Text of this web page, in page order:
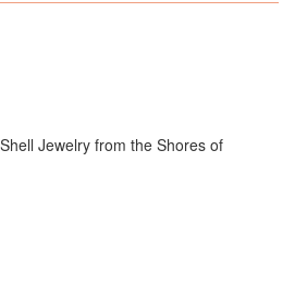
Jewelry from the Shores of